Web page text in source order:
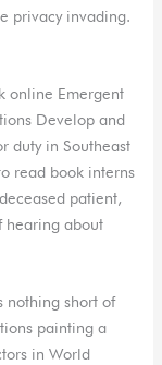
privacy invading.
online Emergent
Develop and
duty in Southeast
read book interns
patient,
hearing about
nothing short of
painting a
in World